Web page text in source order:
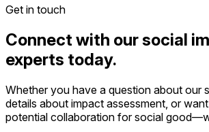
Get in touch
Connect with our social
experts today.
Whether you have a question about our
details about impact assessment, or
potential collaboration for social